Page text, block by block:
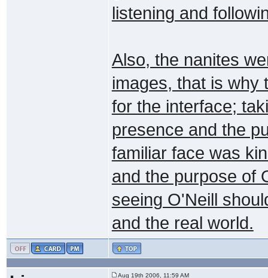
listening and
Also, the nanites
images, that is why
for the interface;
presence and the
familiar face was
and the purpose of
seeing O'Neill
and the real world.
Aug 19th 2006, 11:59 AM